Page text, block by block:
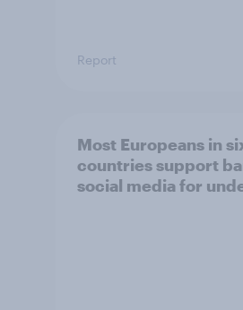
Report
Most Europeans in
countries support
social media for